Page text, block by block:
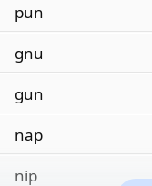
pun
gnu
gun
nap
nip